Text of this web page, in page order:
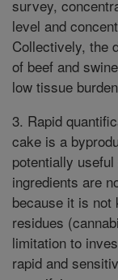
survey,
level and
Collectively, the
of beef and
low tissue
3. Rapid
cake is a
potentially
ingredients are
because it is not
residues
limitation to
rapid and